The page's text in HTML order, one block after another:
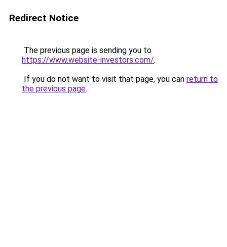
Redirect Notice
The previous page is sending you to
https://www.website-investors.com/.
If you do not want to visit that page, you can return to
the previous page.